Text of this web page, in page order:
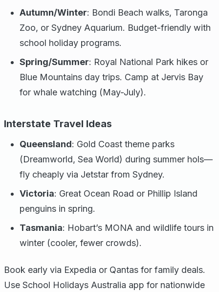
Autumn/Winter: Bondi Beach walks, Taronga
Zoo, or Sydney Aquarium. Budget-friendly with
school holiday programs.
Spring/Summer: Royal National Park hikes or
Blue Mountains day trips. Camp at Jervis Bay
for whale watching (May-July).
Interstate Travel Ideas
Queensland: Gold Coast theme parks
(Dreamworld, Sea World) during summer hols—
fly cheaply via Jetstar from Sydney.
Victoria: Great Ocean Road or Phillip Island
penguins in spring.
Tasmania: Hobart’s MONA and wildlife tours in
winter (cooler, fewer crowds).
Book early via Expedia or Qantas for family deals.
Use School Holidays Australia app for nationwide